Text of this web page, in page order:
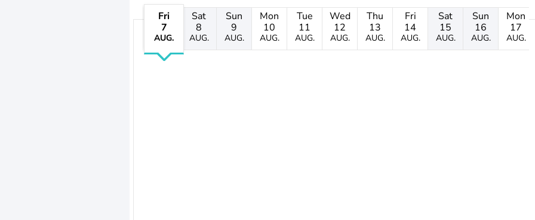
Fri
7
AUG.
Sat
8
AUG.
Sun
9
AUG.
Mon
10
AUG.
Tue
11
AUG.
Wed
12
AUG.
Thu
13
AUG.
Fri
14
AUG.
Sat
15
AUG.
Sun
16
AUG.
Mon
17
AUG.